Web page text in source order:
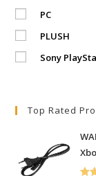
PC
PLUSH
Sony
Top Rated